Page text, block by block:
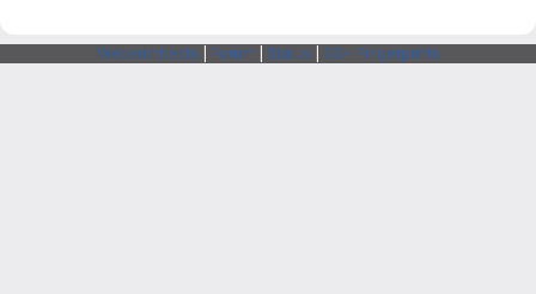
Webarchitects Forum Status SSH Fingerprints